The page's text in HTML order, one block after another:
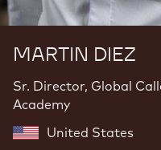
MARTIN DIEZ
Sr. Director, Global
Academy
United States